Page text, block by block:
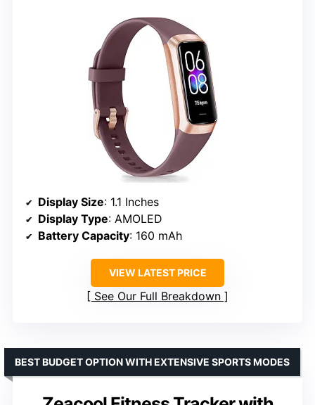
Display Size: 1.1 Inches
Display Type: AMOLED
Battery Capacity: 160 mAh
VIEW LATEST PRICE
See Our Full Breakdown
BEST BUDGET OPTION WITH EXTENSIVE SPORTS MODES